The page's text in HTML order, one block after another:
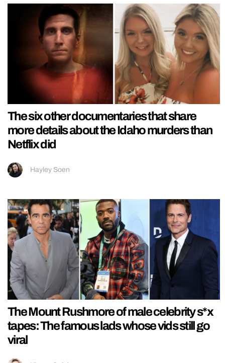
The six other documentaries that share
more details about the Idaho murders than
Netflix did
Hayley Soen
The Mount Rushmore of male celebrity s*x
tapes: The famous lads whose vids still go
viral